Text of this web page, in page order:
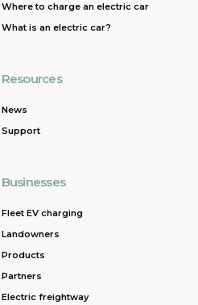
Where to charge an electric car
What is an electric car?
Resources
News
Support
Businesses
Fleet EV charging
Landowners
Products
Partners
Electric freightway